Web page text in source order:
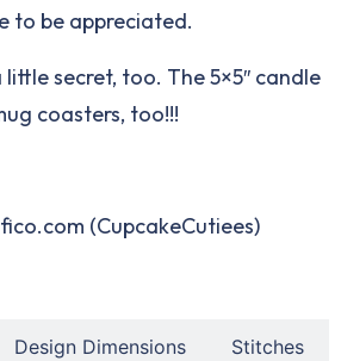
to be appreciated.
little secret, too. The 5×5″ candle
coasters, too!!!
(CupcakeCutiees)
Design Dimensions Stitches